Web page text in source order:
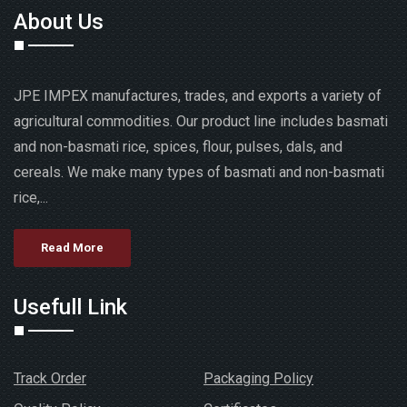
About Us
JPE IMPEX manufactures, trades, and exports a variety of
agricultural commodities. Our product line includes basmati
and non-basmati rice, spices, flour, pulses, dals, and
cereals. We make many types of basmati and non-basmati
rice,...
Read More
Usefull Link
Track Order
Packaging Policy